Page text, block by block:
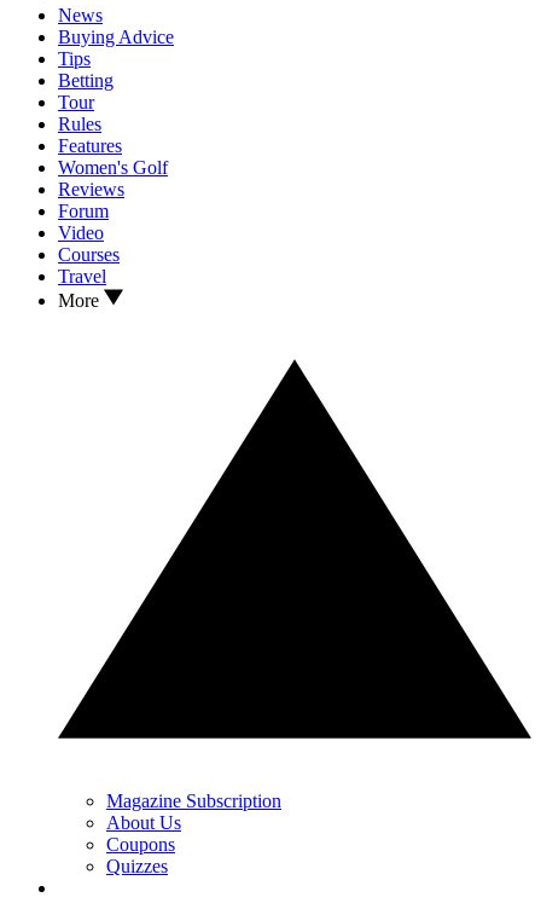
News
Buying Advice
Tips
Betting
Tour
Rules
Features
Women's Golf
Reviews
Forum
Video
Courses
Travel
More
Magazine Subscription
About Us
Coupons
Quizzes